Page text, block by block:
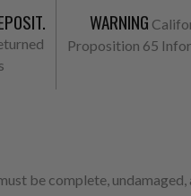
WARNING
Proposition 65
be complete,